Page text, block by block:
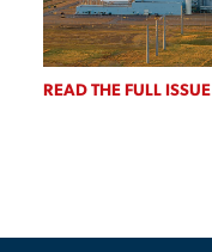
READ THE FULL ISSUE